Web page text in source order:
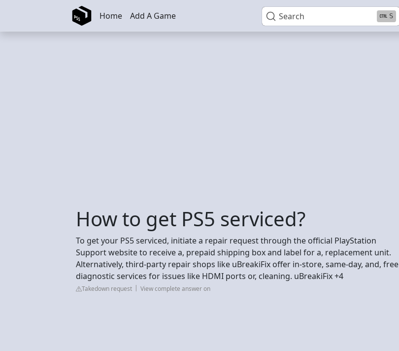
Skip to main content Search S
Home Add A Game
How to get PS5 serviced?
To get your PS5 serviced, initiate a repair request through the official PlayStation
Support website to receive a, prepaid shipping box and label for a, replacement unit.
Alternatively, third-party repair shops like uBreakiFix offer in-store, same-day, and, free
diagnostic services for issues like HDMI ports or, cleaning. uBreakiFix +4
Takedown request View complete answer on